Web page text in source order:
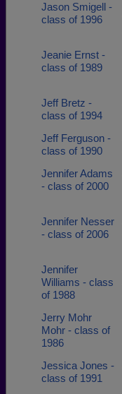
Jason Smigell -
class of 1996
Jeanie Ernst -
class of 1989
Jeff Bretz -
class of 1994
Jeff Ferguson -
class of 1990
Jennifer Adams
- class of 2000
Jennifer Nesser
- class of 2006
Jennifer
Williams - class
of 1988
Jerry Mohr
Mohr - class of
1986
Jessica Jones -
class of 1991